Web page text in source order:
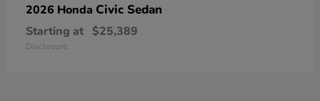
2026 Honda Civic Sedan
Starting at $25,389
Disclosure